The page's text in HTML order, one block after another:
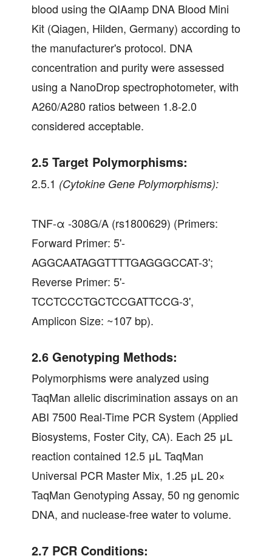
blood using the QIAamp DNA Blood Mini
Kit (Qiagen, Hilden, Germany) according to
the manufacturer's protocol. DNA
concentration and purity were assessed
using a NanoDrop spectrophotometer, with
A260/A280 ratios between 1.8-2.0
considered acceptable.
2.5 Target Polymorphisms:
2.5.1 (Cytokine Gene Polymorphisms):
TNF-α -308G/A (rs1800629) (Primers:
Forward Primer: 5'-
AGGCAATAGGTTTTGAGGGCCAT-3';
Reverse Primer: 5'-
TCCTCCCTGCTCCGATTCCG-3',
Amplicon Size: ~107 bp).
2.6 Genotyping Methods:
Polymorphisms were analyzed using
TaqMan allelic discrimination assays on an
ABI 7500 Real-Time PCR System (Applied
Biosystems, Foster City, CA). Each 25 μL
reaction contained 12.5 μL TaqMan
Universal PCR Master Mix, 1.25 μL 20×
TaqMan Genotyping Assay, 50 ng genomic
DNA, and nuclease-free water to volume.
2.7 PCR Conditions: